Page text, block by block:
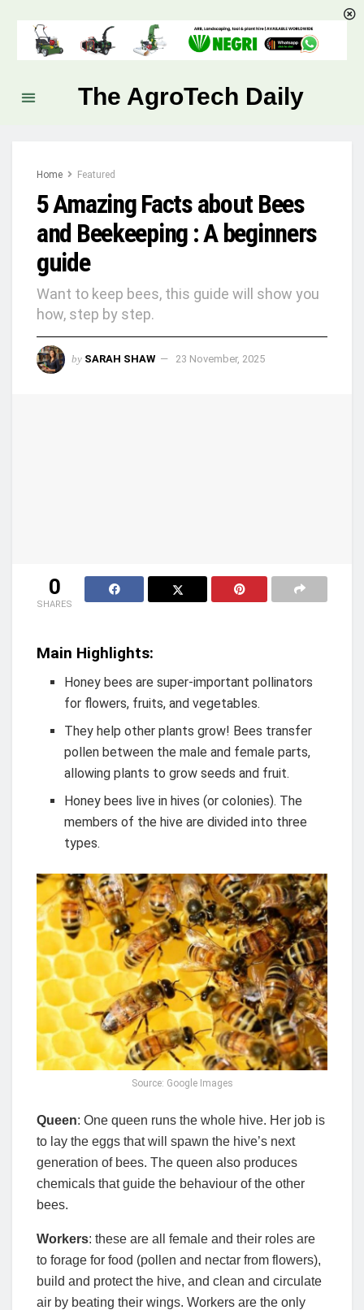
The AgroTech Daily
Home Featured
5 Amazing Facts about Bees
and Beekeeping : A beginners
guide
Want to keep bees, this guide will show you
how, step by step.
by SARAH SHAW 23 November, 2025
0
SHARES
Main Highlights:
Honey bees are super-important pollinators
for flowers, fruits, and vegetables.
They help other plants grow! Bees transfer
pollen between the male and female parts,
allowing plants to grow seeds and fruit.
Honey bees live in hives (or colonies). The
members of the hive are divided into three
types.
Source: Google Images
Queen: One queen runs the whole hive. Her job is
to lay the eggs that will spawn the hive’s next
generation of bees. The queen also produces
chemicals that guide the behaviour of the other
bees.
Workers: these are all female and their roles are
to forage for food (pollen and nectar from flowers),
build and protect the hive, and clean and circulate
air by beating their wings. Workers are the only